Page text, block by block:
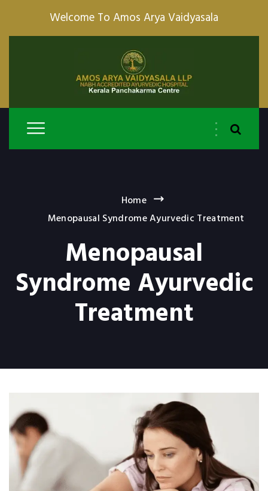
Welcome To Amos Arya Vaidyasala
Home
Menopausal Syndrome Ayurvedic Treatment
Menopausal
Syndrome Ayurvedic
Treatment